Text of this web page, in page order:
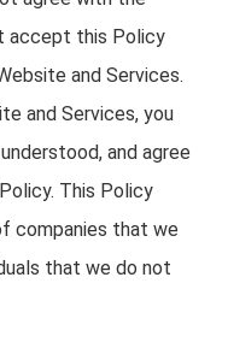
accept this Policy
and Services.
and Services, you
and agree
This Policy
companies that we
that we do not